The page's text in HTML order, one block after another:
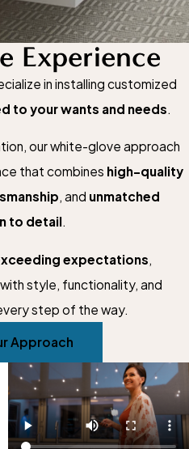
Experience
in installing customized
to your wants and needs
our white-glove approach
that combines high-quality
, and unmatched
to detail.
expectations
style, functionality, and
step of the way.
Approach